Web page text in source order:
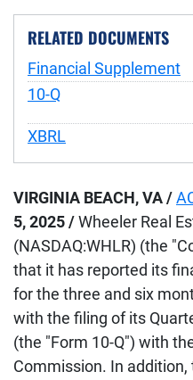
RELATED DOCUMENTS
Financial Supplement
10-QFiling
XBRL
VIRGINIA BEACH, VA /
5, 2025 /Wheeler Real
(NASDAQ:WHLR) (the
that it has reported its
for the three and six
with the filing of its
(the "Form 10-Q") with
Commission. In